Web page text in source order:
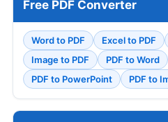
Free PDF Converter
Word to PDF Excel to PDF
Image to PDF
PDF to Word
PDF to PowerPoint
PDF to